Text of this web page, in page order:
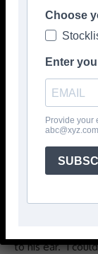
with Covid-19.
That was the
James’s
‘Yes,’ said Justine.
to his ear. ‘I
Choose
Enter
Provide your
abc@xyz.com